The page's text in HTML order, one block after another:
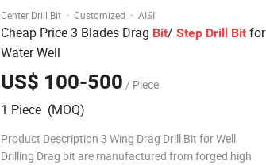
Center Drill Bit · Customized · AISI
Cheap Price 3 Blades Drag Bit/ Step Drill Bit for
Water Well
US$ 100-500 / Piece
1 Piece (MOQ)
Product Description 3 Wing Drag Drill Bit for Well
Drilling Drag bit are manufactured from forged high